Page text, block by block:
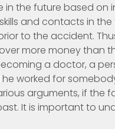
the future based on
and contacts in
to the accident.
more money than
a doctor, a
worked for
arguments, if the
It is important to